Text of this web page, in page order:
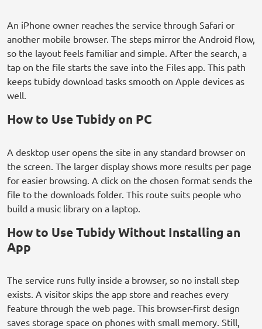
An iPhone owner reaches the service through Safari or
another mobile browser. The steps mirror the Android flow,
so the layout feels familiar and simple. After the search, a
tap on the file starts the save into the Files app. This path
keeps tubidy download tasks smooth on Apple devices as
well.
How to Use Tubidy on PC
A desktop user opens the site in any standard browser on
the screen. The larger display shows more results per page
for easier browsing. A click on the chosen format sends the
file to the downloads folder. This route suits people who
build a music library on a laptop.
How to Use Tubidy Without Installing an
App
The service runs fully inside a browser, so no install step
exists. A visitor skips the app store and reaches every
feature through the web page. This browser-first design
saves storage space on phones with small memory. Still,